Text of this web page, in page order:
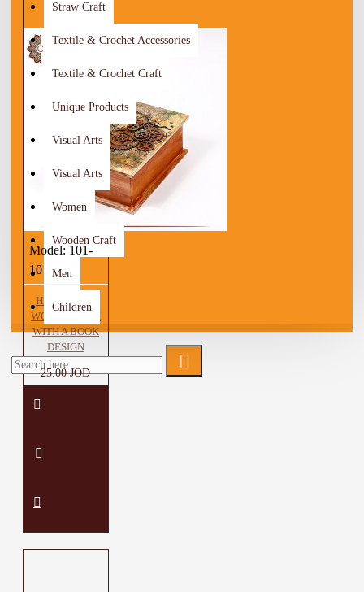
Straw Craft
Textile & Crochet Accessories
Textile & Crochet Craft
Unique Products
Visual Arts
Visual Arts
Women
Wooden Craft
Men
Children
Model: 101-
10
HANDMADE
WOODEN BOX
WITH A BOOK
DESIGN
25.00 JOD